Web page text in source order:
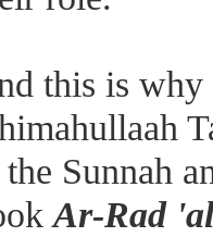
this is why
Sunnah
Ar-Rad